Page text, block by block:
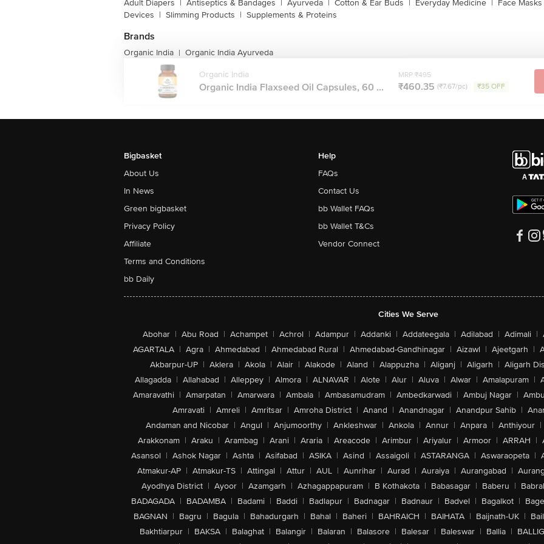
Adult Diapers Antiseptics & Bandages Ayurveda Cotton & Ear Buds Everyday Medicine
Face
Devices | Slimming Products | Supplements & Proteins
Brands
Organic India | Organic India Ayurveda
Organic India
Organic India Flaxseed Oil Capsules, 60 ...
MRP ₹495
₹460.35 (₹7.67/pc) ₹35 OFF
Bigbasket
About Us
In News
Green bigbasket
Privacy Policy
Affiliate
Terms and Conditions
bb Daily
Help
FAQs
Contact Us
bb Wallet FAQs
bb Wallet T&Cs
Vendor Connect
Cities We Serve
Abohar | Abu Road | Achampet | Achrol | Adampur | Addanki | Addateegala | Adilabad | Adimali |
AGARTALA | Agra | Ahmedabad | Ahmedabad Rural | Ahmedabad-Gandhinagar | Aizawl | Ajeetgarh |
Akbarpur-UP | Aklera | Akola | Alair | Alakode | Aland | Alappuzha | Aliganj | Aligarh | Aligarh
Allagadda | Allahabad | Alleppey | Almora | ALNAVAR | Alote | Alur | Aluva | Alwar | Amalapuram |
Amaravathi | Amarpatan | Amarwara | Ambala | Ambasamudram | Ambedkarwadi | Ambuj Nagar |
Amravati | Amreli | Amritsar | Amroha District | Anand | Anandnagar | Anandpur Sahib |
Andaman and Nicobar | Angul | Anjumoorthy | Ankleshwar | Ankola | Annur | Anpara | Anthiyour |
Arakkonam | Araku | Arambag | Arani | Araria | Areacode | Arimbur | Ariyalur | Armoor | ARRAH |
Asansol | Ashok Nagar | Ashta | Asifabad | ASIKA | Asind | Assaigoli | ASTARANGA | Aswaraopeta |
Atmakur-AP | Atmakur-TS | Attingal | Attur | AUL | Aunrihar | Aurad | Auraiya | Aurangabad |
Ayodhya District | Ayoor | Azamgarh | Azhagappapuram | B Kothakota | Babasagar | Baberu |
BADAGADA | BADAMBA | Badami | Baddi | Badlapur | Badnagar | Badnaur | Badvel | Bagalkot |
BAGNAN | Bagru | Bagula | Bahadurgarh | Bahal | Baheri | BAHRAICH | BAIHATA | Baijnath-UK |
Bakhtiarpur | BAKSA | Balaghat | Balangir | Balaran | Balasore | Balesar | Baleswar | Ballia |